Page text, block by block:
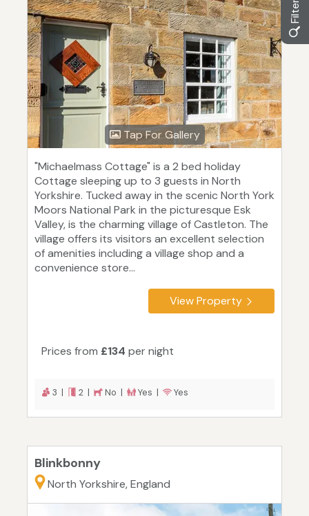
Tap For Gallery
"Michaelmass Cottage" is a 2 bed holiday
Cottage sleeping up to 3 guests in North
Yorkshire. Tucked away in the scenic North York
Moors National Park in the picturesque Esk
Valley, is the charming village of Castleton. The
village offers its visitors an excellent selection
of amenities including a village shop and a
convenience store...
View Property
Prices from £134 per night
3 | 2 | No | Yes | Yes
Blinkbonny
North Yorkshire, England